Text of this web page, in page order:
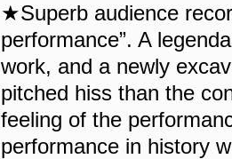
★Superb audience
performance”. A
work, and a newly
pitched hiss than the
feeling of the
performance in history